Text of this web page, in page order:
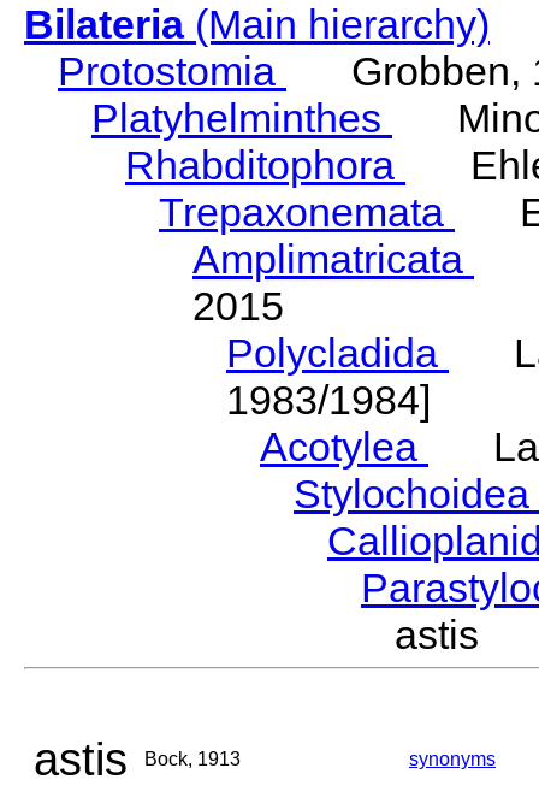
Bilateria(Main hierarchy)
Protostomia
Grobben,
Platyhelminthes
Rhabditophora
Trepaxonemata
Amplimatricata
2015
Polycladida
1983/1984]
Acotylea
Stylochoidea
astis
astis Bock, 1913 synonyms